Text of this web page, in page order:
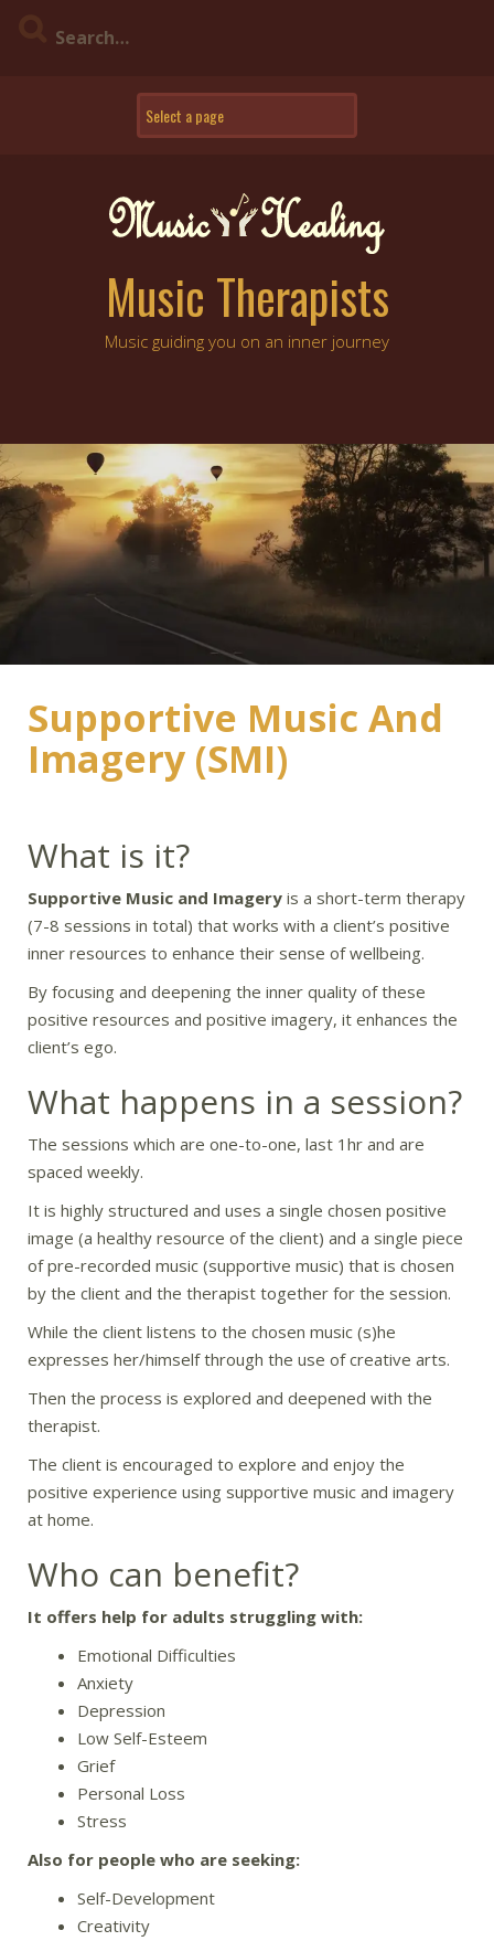
Music Therapists
Music guiding you on an inner journey
Supportive Music And
Imagery (SMI)
What is it?
Supportive Music and Imagery is a short-term therapy
(7-8 sessions in total) that works with a client’s positive
inner resources to enhance their sense of wellbeing.
By focusing and deepening the inner quality of these
positive resources and positive imagery, it enhances the
client’s ego.
What happens in a session?
The sessions which are one-to-one, last 1hr and are
spaced weekly.
It is highly structured and uses a single chosen positive
image (a healthy resource of the client) and a single piece
of pre-recorded music (supportive music) that is chosen
by the client and the therapist together for the session.
While the client listens to the chosen music (s)he
expresses her/himself through the use of creative arts.
Then the process is explored and deepened with the
therapist.
The client is encouraged to explore and enjoy the
positive experience using supportive music and imagery
at home.
Who can benefit?
It offers help for adults struggling with:
Emotional Difficulties
Anxiety
Depression
Low Self-Esteem
Grief
Personal Loss
Stress
Also for people who are seeking:
Self-Development
Creativity